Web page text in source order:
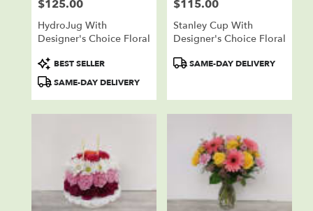
Price:
$125.00
HydroJug With
Designer's Choice Floral
Product
Tags:
BEST SELLER
SAME-DAY DELIVERY
Price:
$115.00
Stanley Cup With
Designer's Choice Floral
ProductSAME-DAY DELIVERY